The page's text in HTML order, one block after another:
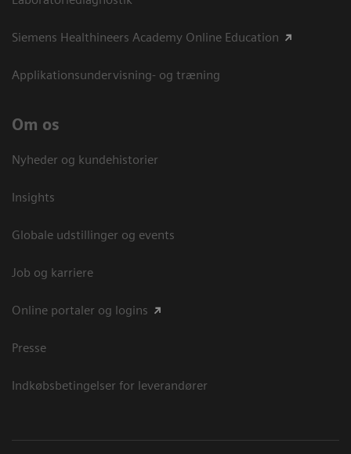
Siemens Healthineers Academy Online Education
Applikationsundervisning- og træning
Om os
Nyheder og kundehistorier
Insights
Globale udstillinger og events
Job og karriere
Online portaler og logins
Presse
Indkøbsbetingelser for leverandører